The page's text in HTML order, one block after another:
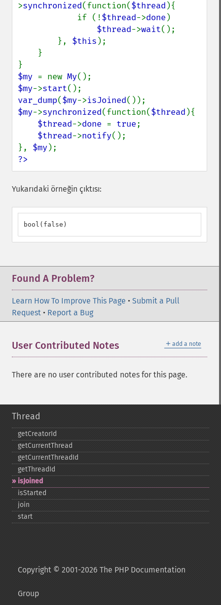
>synchronized(function($thread ){
            if (!
$thread->done )
$thread->wait();
        },
$this );
$my = new My
$my->start
var_dump($my->isJoined
$my->synchronized(function($thread ){
$thread->done = true;
$thread->notify();
}, $my
?>
Yukarıdaki örneğin çıktısı:
bool(false)
Found A Problem?
Learn How To Improve This Page • Submit a Pull
Request • Report a Bug
＋ add a note
User Contributed Notes
There are no user contributed notes for this page.
Thread
getCreatorId
getCurrentThread
getCurrentThreadId
getThreadId
isJoined
isStarted
join
start
Copyright © 2001-2026 The PHP Documentation
Group